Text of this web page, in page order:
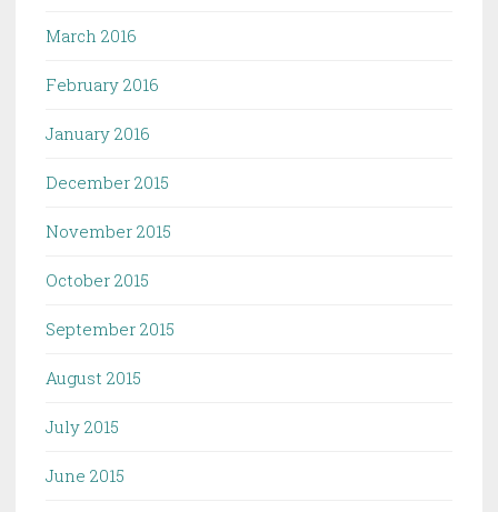
March 2016
February 2016
January 2016
December 2015
November 2015
October 2015
September 2015
August 2015
July 2015
June 2015